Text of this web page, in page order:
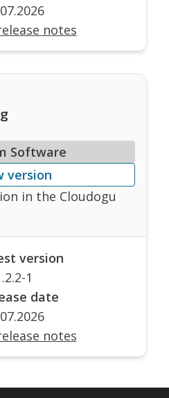
notes
Software
version
in the Cloudogu
version
1
date
notes